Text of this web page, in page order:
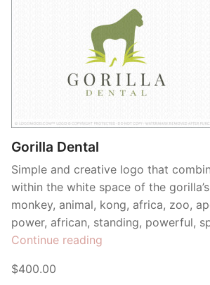
Gorilla Dental
Simple and creative logo that
within the white space of the
monkey, animal, kong, africa, zoo,
power, african, standing, powerful,
Continue reading
$400.00